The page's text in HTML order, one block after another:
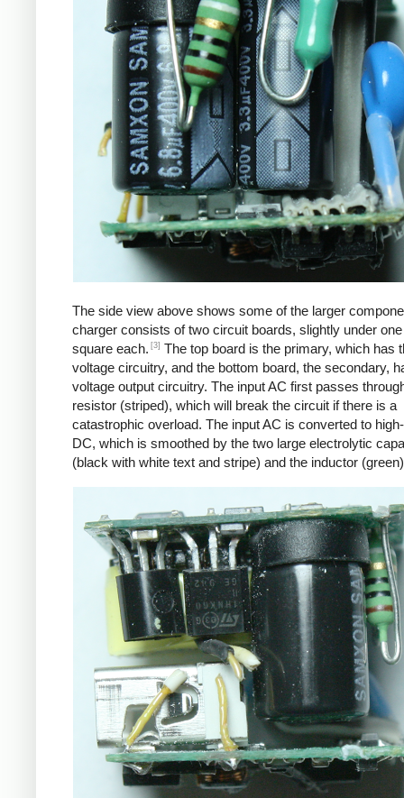
The side view above shows some of the larger
charger consists of two circuit boards, slightly under
square each. [3] The top board is the primary, which has
voltage circuitry, and the bottom board, the secondary,
voltage output circuitry. The input AC first passes
resistor (striped), which will break the circuit if there is a
catastrophic overload. The input AC is converted to
DC, which is smoothed by the two large electrolytic
(black with white text and stripe) and the inductor